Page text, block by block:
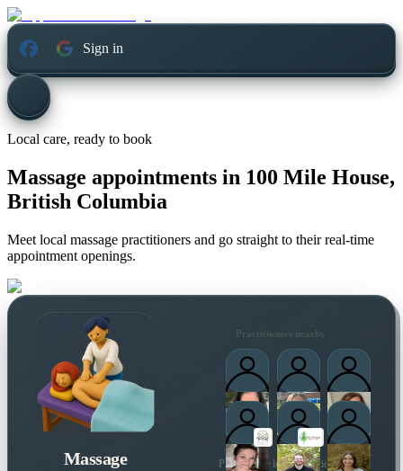
Sign in
Local care, ready to book
Massage appointments in 100 Mile House,
British Columbia
Meet local massage practitioners and go straight to their real-time
appointment openings.
Massage
Practitioners nearby
Plus 1 more local practitioner